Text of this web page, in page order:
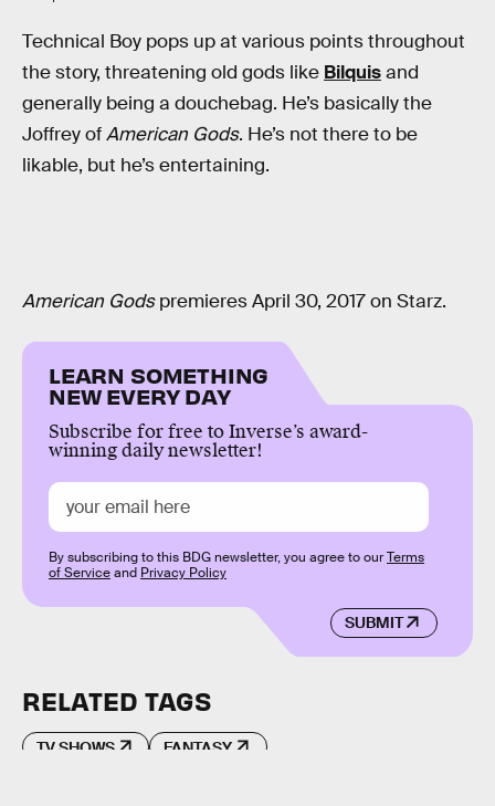
Technical Boy pops up at various points throughout
the story, threatening old gods like Bilquisand
generally being a douchebag. He’s basically the
Joffrey ofAmerican Gods. He’s not there to be
likable, but he’s entertaining.
American Godspremieres April 30, 2017 on Starz.
LEARN SOMETHING
NEW EVERY DAY
Subscribe for free to Inverse’s award-
winning daily newsletter!
SUBMIT
By subscribing to this BDG newsletter, you agree to ourTerms
of Serviceand Privacy Policy
RELATED TAGS
TV SHOWS FANTASY